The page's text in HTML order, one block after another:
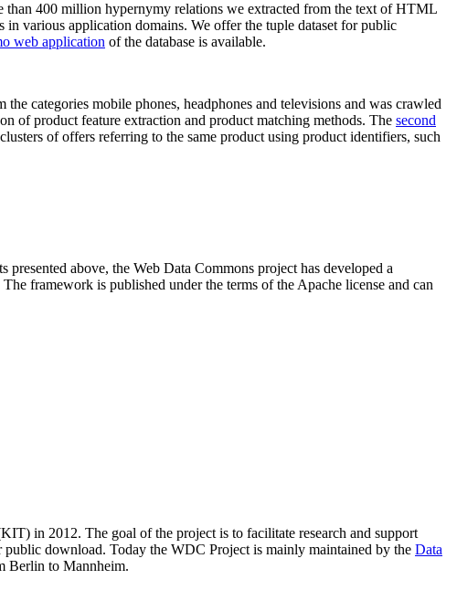
400 million hypernymy relations we extracted from the text of HTML
various application domains. We offer the tuple dataset for public
web application of the database is available.
categories mobile phones, headphones and televisions and was crawled
of product feature extraction and product matching methods. The second
of offers referring to the same product using product identifiers, such
above, the Web Data Commons project has developed a
The framework is published under the terms of the Apache license and can
in 2012. The goal of the project is to facilitate research and support
download. Today the WDC Project is mainly maintained by the Data
Berlin to Mannheim.